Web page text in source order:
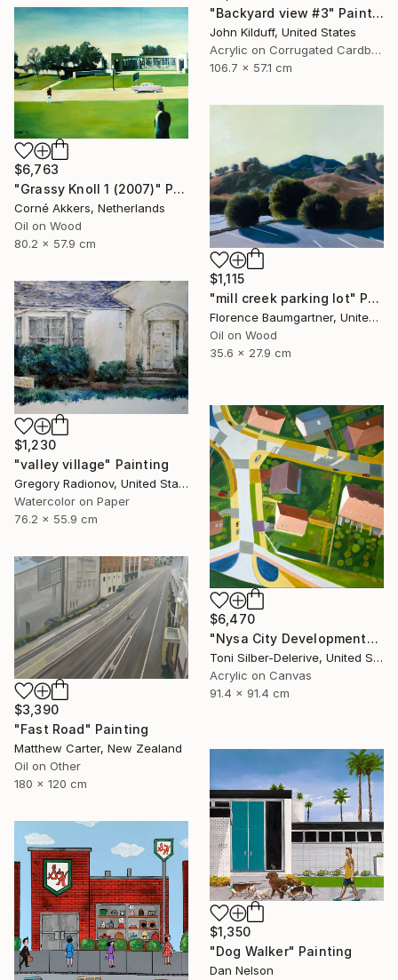
"Backyard view #3" Painting
John Kilduff, United States
Acrylic on Corrugated Cardboard
106.7 x 57.1 cm
$6,763
"Grassy Knoll 1 (2007)" Painting
Corné Akkers, Netherlands
Oil on Wood
80.2 x 57.9 cm
$1,115
"mill creek parking lot" Painting
Florence Baumgartner, United States
Oil on Wood
35.6 x 27.9 cm
$1,230
"valley village" Painting
Gregory Radionov, United States
Watercolor on Paper
76.2 x 55.9 cm
$6,470
"Nysa City Development" Painting
Toni Silber-Delerive, United States
Acrylic on Canvas
91.4 x 91.4 cm
$3,390
"Fast Road" Painting
Matthew Carter, New Zealand
Oil on Other
180 x 120 cm
$1,350
"Dog Walker" Painting
Dan Nelson